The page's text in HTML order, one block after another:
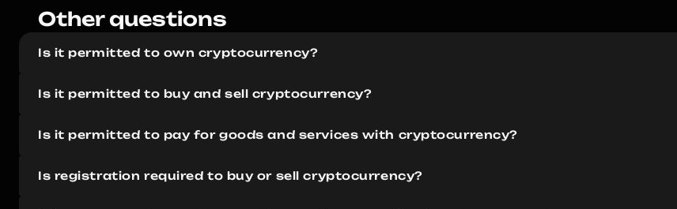
Other questions
Is it permitted to own cryptocurrency?
Is it permitted to buy and sell cryptocurrency?
Is it permitted to pay for goods and services with cryptocurrency?
Is registration required to buy or sell cryptocurrency?